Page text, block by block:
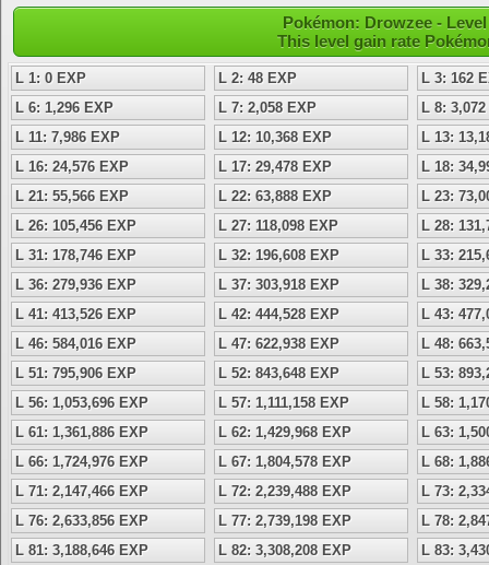
Pokémon: Drowzee -
This level gain rate
L 1: 0 EXP L 2: 48 EXP
L 3: 162
L 6: 1,296 EXP
L 7: 2,058 EXP
L 8:
L 11: 7,986 EXP
L 12: 10,368 EXP
L 13:
L 16: 24,576 EXP
L 17: 29,478 EXP
L 18:
L 21: 55,566 EXP
L 22: 63,888 EXP
L 23:
L 26: 105,456 EXP
L 27: 118,098 EXP
L 28:
L 31: 178,746 EXP
L 32: 196,608 EXP
L 33:
L 36: 279,936 EXP
L 37: 303,918 EXP
L 38:
L 41: 413,526 EXP
L 42: 444,528 EXP
L 43:
L 46: 584,016 EXP
L 47: 622,938 EXP
L 48:
L 51: 795,906 EXP
L 52: 843,648 EXP
L 53:
L 56: 1,053,696 EXP
L 57: 1,111,158 EXP
L 58:
L 61: 1,361,886 EXP
L 62: 1,429,968 EXP
L 63:
L 66: 1,724,976 EXP
L 67: 1,804,578 EXP
L 68:
L 71: 2,147,466 EXP
L 72: 2,239,488 EXP
L 73:
L 76: 2,633,856 EXP
L 77: 2,739,198 EXP
L 78:
L 81: 3,188,646 EXP
L 82: 3,308,208 EXP L 83: